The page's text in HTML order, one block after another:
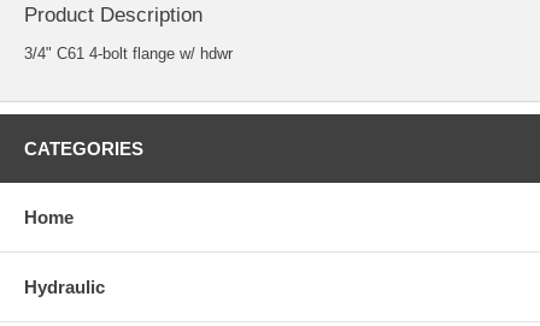
Product Description
3/4" C61 4-bolt flange w/ hdwr
CATEGORIES
Home
Hydraulic